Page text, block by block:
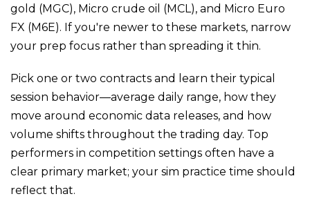
gold (MGC), Micro crude oil (MCL), and Micro Euro
FX (M6E). If you're newer to these markets, narrow
your prep focus rather than spreading it thin.
Pick one or two contracts and learn their typical
session behavior—average daily range, how they
move around economic data releases, and how
volume shifts throughout the trading day. Top
performers in competition settings often have a
clear primary market; your sim practice time should
reflect that.